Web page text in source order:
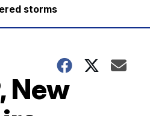
storms
New